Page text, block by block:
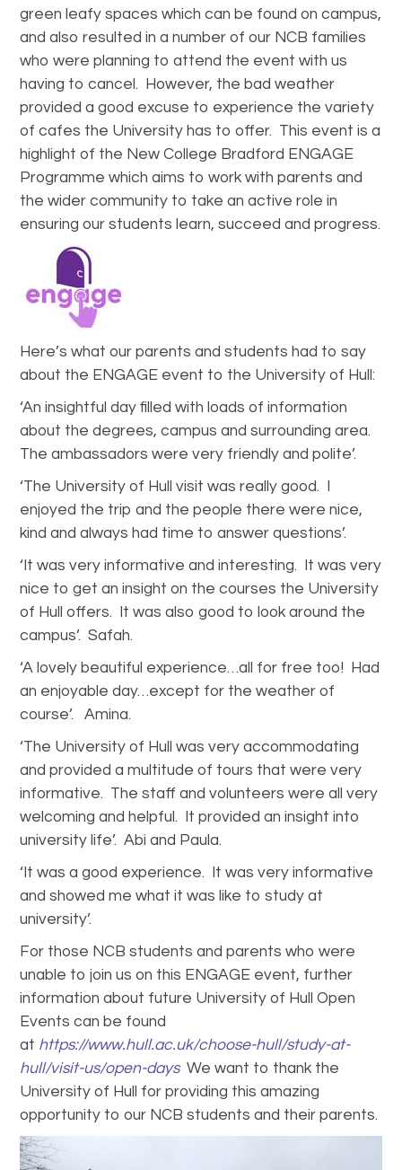
green leafy spaces which can be found on campus,
and also resulted in a number of our NCB families
who were planning to attend the event with us
having to cancel. However, the bad weather
provided a good excuse to experience the variety
of cafes the University has to offer. This event is a
highlight of the New College Bradford ENGAGE
Programme which aims to work with parents and
the wider community to take an active role in
ensuring our students learn, succeed and progress.
Here’s what our parents and students had to say
about the ENGAGE event to the University of Hull:
‘An insightful day filled with loads of information
about the degrees, campus and surrounding area.
The ambassadors were very friendly and polite’.
‘The University of Hull visit was really good. I
enjoyed the trip and the people there were nice,
kind and always had time to answer questions’.
‘It was very informative and interesting. It was very
nice to get an insight on the courses the University
of Hull offers. It was also good to look around the
campus’. Safah.
‘A lovely beautiful experience…all for free too! Had
an enjoyable day…except for the weather of
course’. Amina.
‘The University of Hull was very accommodating
and provided a multitude of tours that were very
informative. The staff and volunteers were all very
welcoming and helpful. It provided an insight into
university life’. Abi and Paula.
‘It was a good experience. It was very informative
and showed me what it was like to study at
university’.
For those NCB students and parents who were
unable to join us on this ENGAGE event, further
information about future University of Hull Open
Events can be found
at https://www.hull.ac.uk/choose-hull/study-at-
hull/visit-us/open-daysWe want to thank the
University of Hull for providing this amazing
opportunity to our NCB students and their parents.